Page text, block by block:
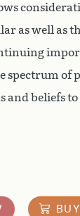
as well as
spectrum of
beliefs to